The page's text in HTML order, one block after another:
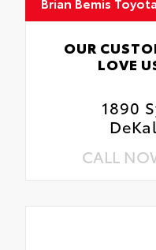
OUR
LOVE
1890
CALL